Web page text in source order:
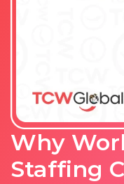
Why
Staffing